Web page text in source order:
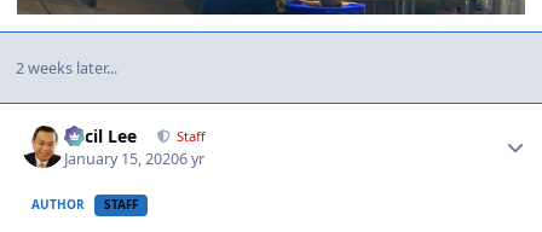
2 weeks later...
Cecil Lee Staff
January 15, 20206 yr
AUTHOR STAFF